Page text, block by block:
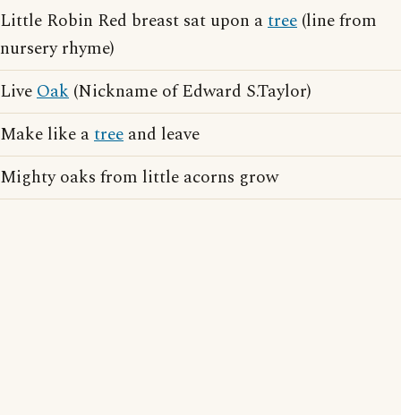
Little Robin Red breast sat upon atree (line from
nursery rhyme)
LiveOak (Nickname of Edward S.Taylor)
Make like atree and leave
Mighty oaks from little acorns grow